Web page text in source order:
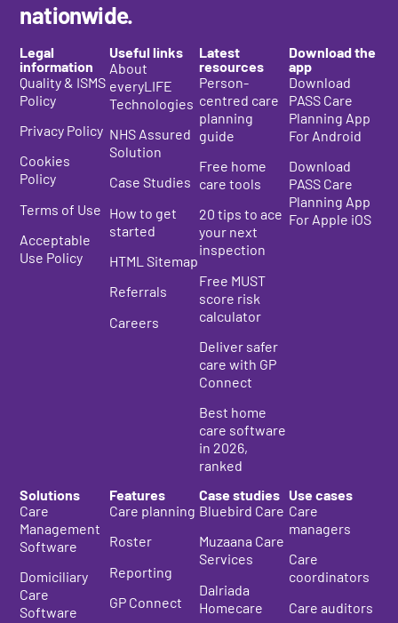
nationwide.
Legal
information
Quality & ISMS
Policy
Privacy Policy
Cookies
Policy
Terms of Use
Acceptable
Use Policy
Useful links
About
everyLIFE
Technologies
NHS Assured
Solution
Case Studies
How to get
started
HTML Sitemap
Referrals
Careers
Latest
resources
Person-
centred care
planning
guide
Free home
care tools
20 tips to ace
your next
inspection
Free MUST
score risk
calculator
Deliver safer
care with GP
Connect
Best home
care software
in 2026,
ranked
Download the
app
Download
PASS Care
Planning App
For Android
Download
PASS Care
Planning App
For Apple iOS
Solutions
Care
Management
Software
Domiciliary
Care
Software
Features
Care planning
Roster
Reporting
GP Connect
Case studies
Bluebird Care
Muzaana Care
Services
Dalriada
Homecare
Use cases
Care
managers
Care
coordinators
Care auditors